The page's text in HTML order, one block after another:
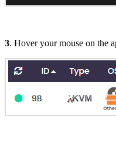
3. Hover your mouse on the